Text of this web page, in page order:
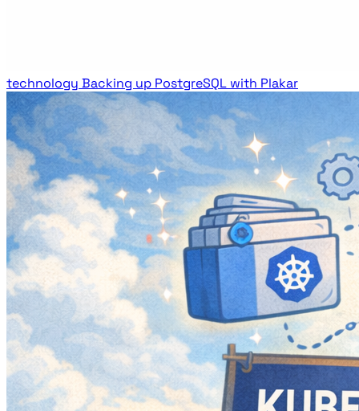
technology Backing up PostgreSQL with Plakar